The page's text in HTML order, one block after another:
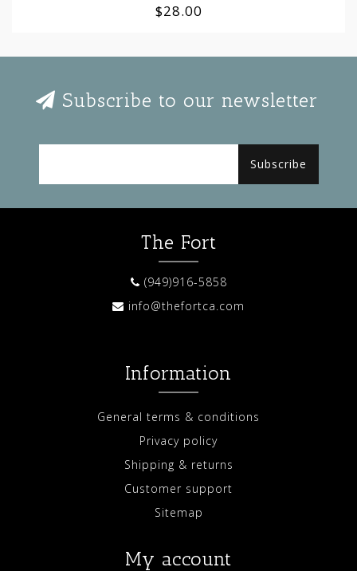
$28.00
Subscribe to our newsletter
Subscribe
The Fort
(949)916-5858
info@thefortca.com
Information
General terms & conditions
Privacy policy
Shipping & returns
Customer support
Sitemap
My account